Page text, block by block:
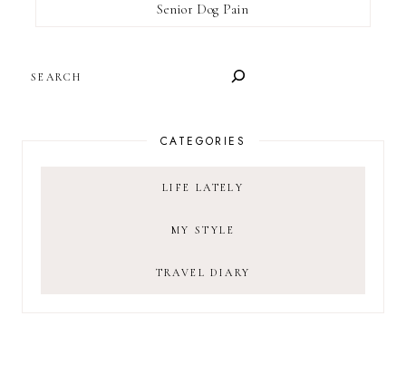
Senior Dog Pain
CATEGORIES
LIFE LATELY
MY STYLE
TRAVEL DIARY